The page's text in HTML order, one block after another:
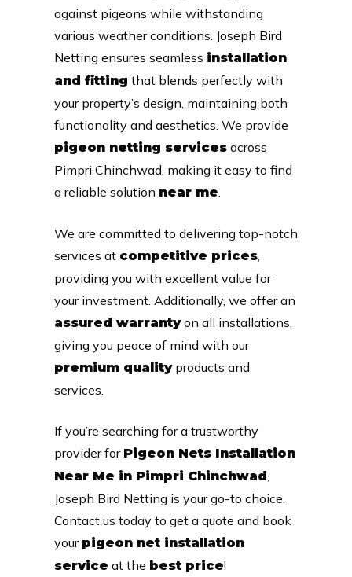
against pigeons while withstanding
various weather conditions. Joseph Bird
Netting ensures seamless installation
and fitting that blends perfectly with
your property’s design, maintaining both
functionality and aesthetics. We provide
pigeon netting servicesacross
Pimpri Chinchwad, making it easy to find
a reliable solution near me
We are committed to delivering top-notch
services at competitive prices,
providing you with excellent value for
your investment. Additionally, we offer an
assured warrantyon all installations,
giving you peace of mind with our
premium qualityproducts and
services.
If you’re searching for a trustworthy
provider for Pigeon Nets Installation
Near Me in Pimpri Chinchwad
Joseph Bird Netting is your go-to choice.
Contact us today to get a quote and book
your pigeon net installation
service at the best price!